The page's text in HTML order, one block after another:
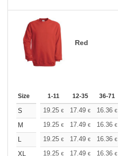
Red
Size 1-11 12-35 36-71
S 19.25 € 17.49 € 16.36 €
M
19.25 € 17.49 € 16.36 €
L
19.25 € 17.49 € 16.36 €
XL
19.25 € 17.49 € 16.36 €